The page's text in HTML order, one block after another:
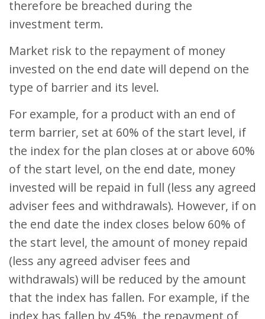
therefore be breached during the
investment term.
Market risk to the repayment of money
invested on the end date will depend on the
type of barrier and its level.
For example, for a product with an end of
term barrier, set at 60% of the start level, if
the index for the plan closes at or above 60%
of the start level, on the end date, money
invested will be repaid in full (less any agreed
adviser fees and withdrawals). However, if on
the end date the index closes below 60% of
the start level, the amount of money repaid
(less any agreed adviser fees and
withdrawals) will be reduced by the amount
that the index has fallen. For example, if the
index has fallen by 45%, the repayment of